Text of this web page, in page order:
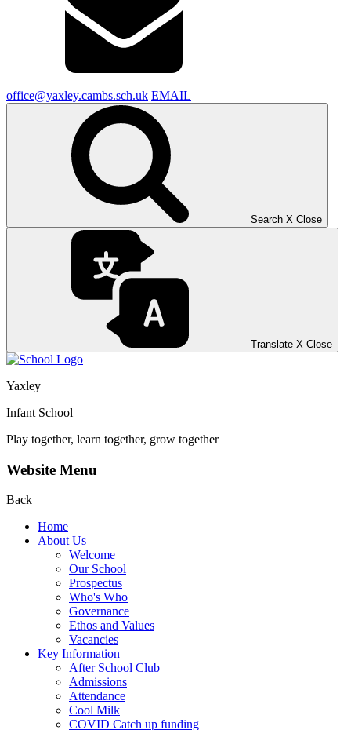
office@yaxley.cambs.sch.uk EMAIL
Search X Close
Translate X Close
Yaxley
Infant School
Play together, learn together, grow together
Website Menu
Back
Home
About Us
Welcome
Our School
Prospectus
Who's Who
Governance
Ethos and Values
Vacancies
Key Information
After School Club
Admissions
Attendance
Cool Milk
COVID Catch up funding